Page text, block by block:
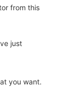
from this
just
you want.